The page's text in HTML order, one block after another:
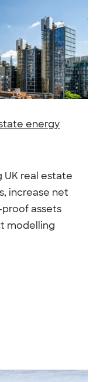
energy
UK real estate
increase net
assets
modelling